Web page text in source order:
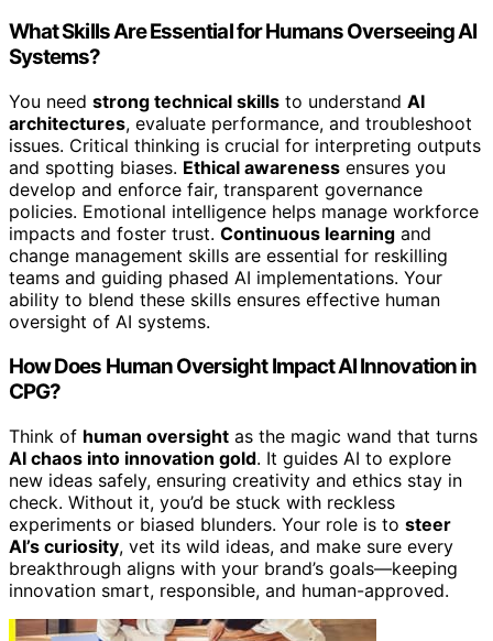
What Skills Are Essential for Humans Overseeing AI
Systems?
You need strong technical skills to understand AI
architectures, evaluate performance, and troubleshoot
issues. Critical thinking is crucial for interpreting outputs
and spotting biases. Ethical awareness ensures you
develop and enforce fair, transparent governance
policies. Emotional intelligence helps manage workforce
impacts and foster trust. Continuous learning and
change management skills are essential for reskilling
teams and guiding phased AI implementations. Your
ability to blend these skills ensures effective human
oversight of AI systems.
How Does Human Oversight Impact AI Innovation in
CPG?
Think of human oversight as the magic wand that turns
AI chaos into innovation gold. It guides AI to explore
new ideas safely, ensuring creativity and ethics stay in
check. Without it, you’d be stuck with reckless
experiments or biased blunders. Your role is to steer
AI’s curiosity, vet its wild ideas, and make sure every
breakthrough aligns with your brand’s goals—keeping
innovation smart, responsible, and human-approved.